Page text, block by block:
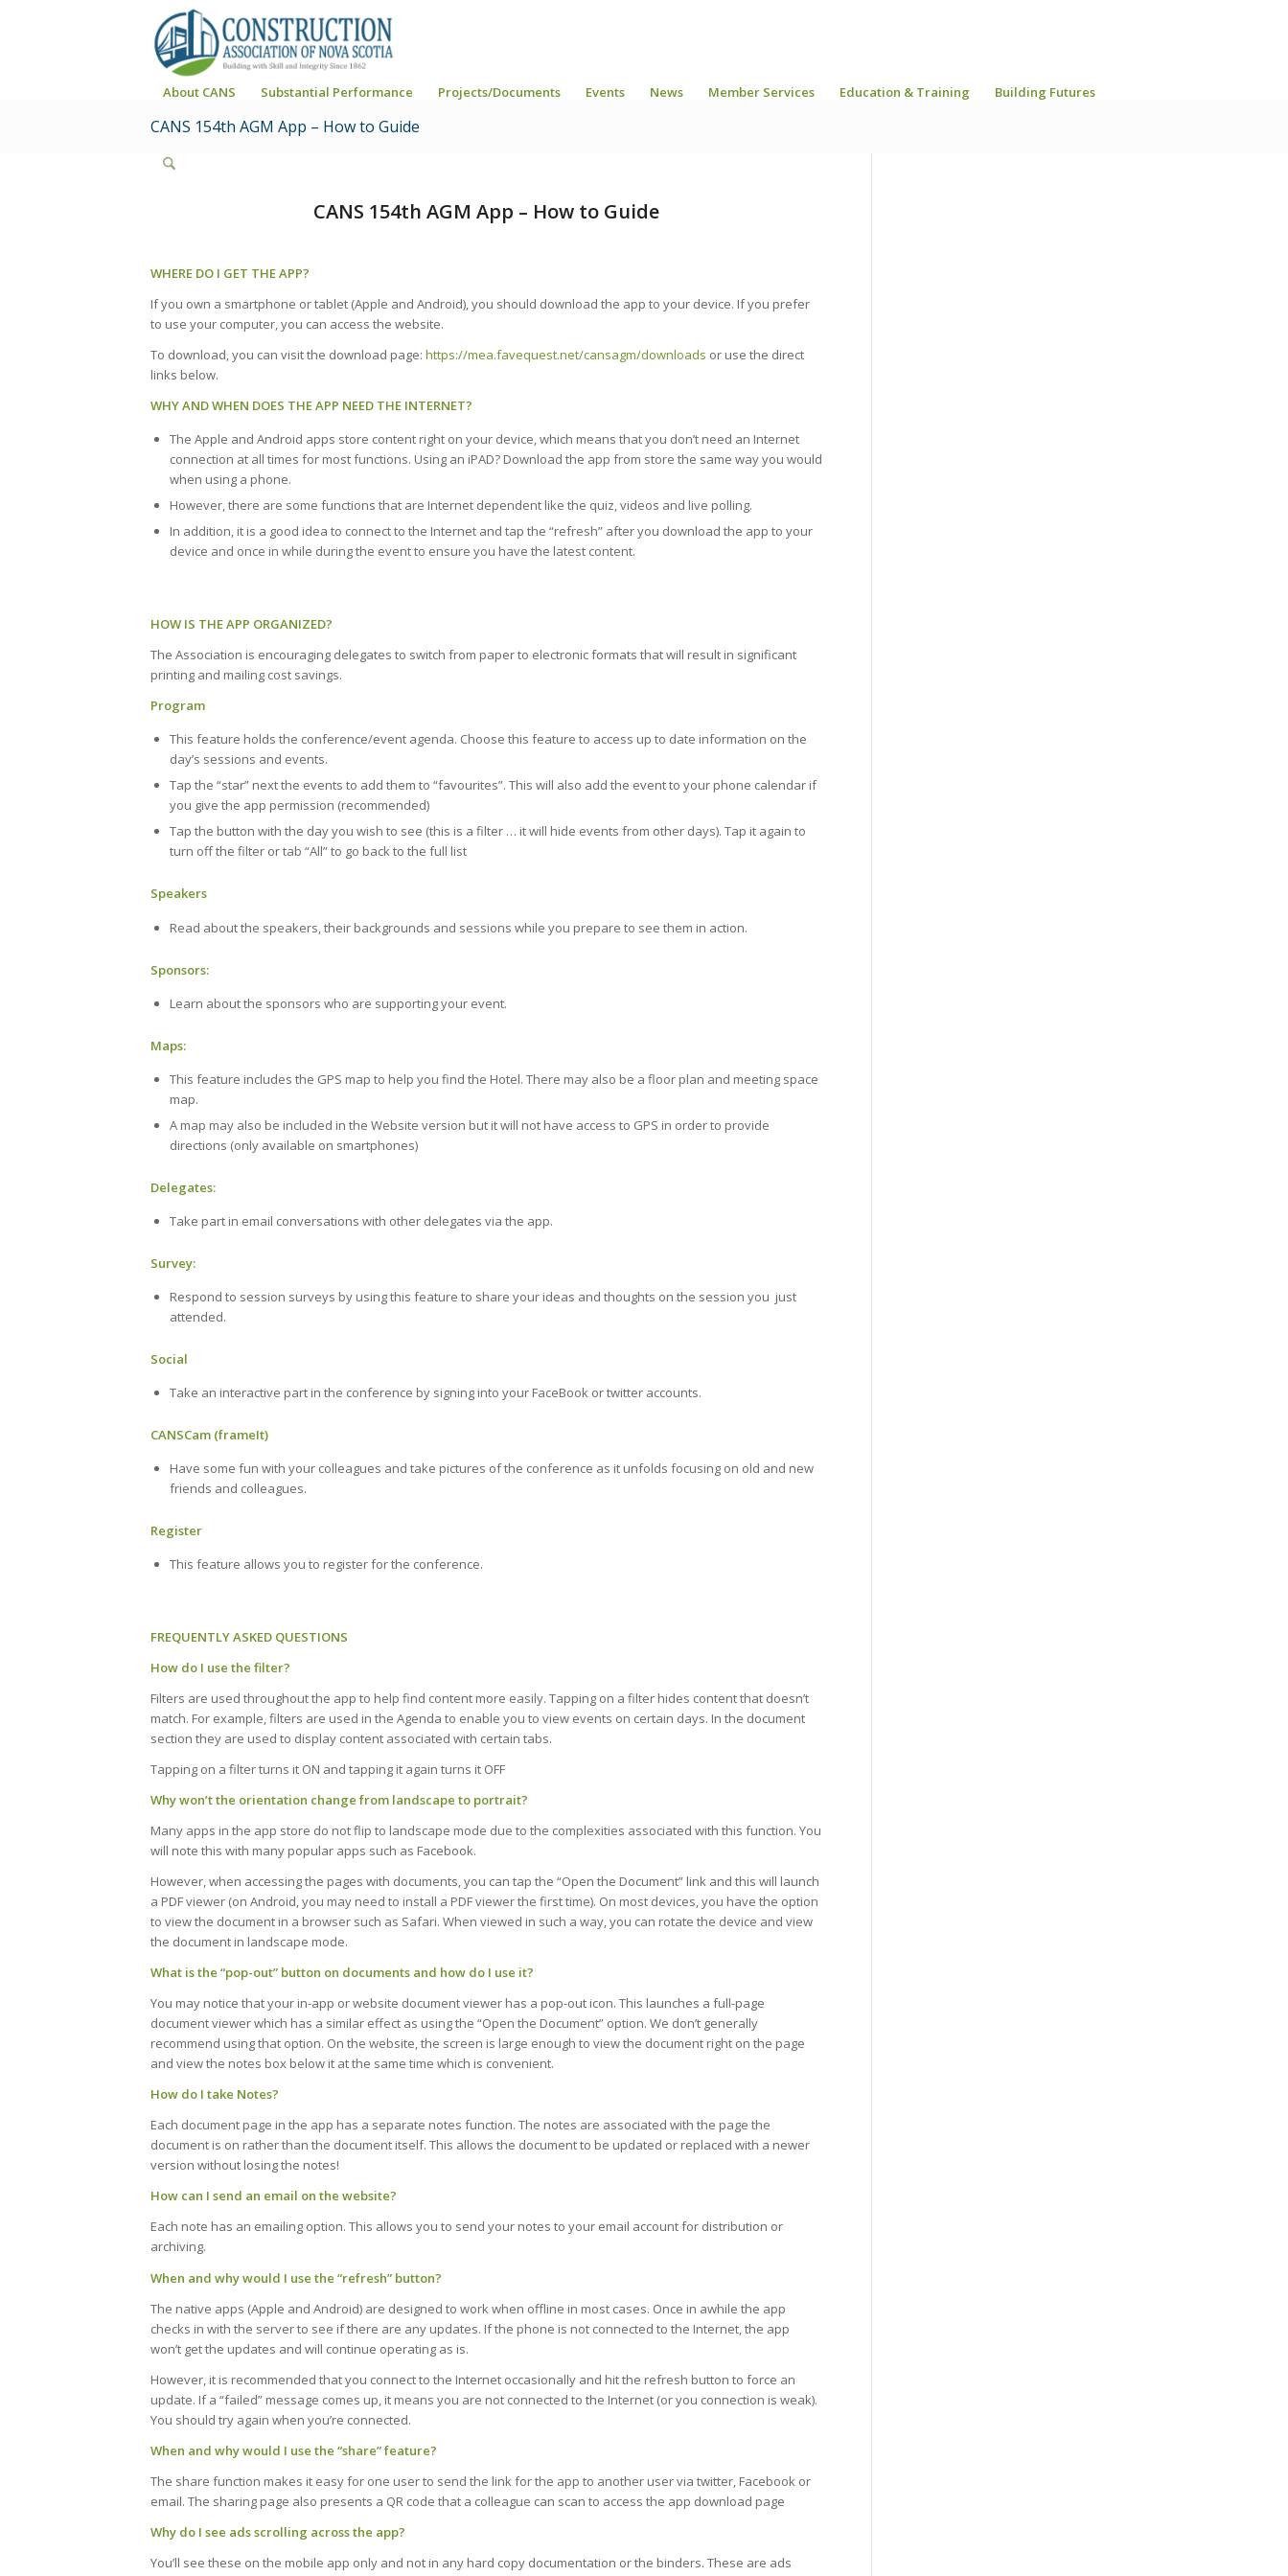
About CANS Substantial Performance Projects/Documents Events News Member Services Education & Training Building Futures
CANS 154th AGM App – How to Guide
CANS 154th AGM App – How to Guide
WHERE DO I GET THE APP?
If you own a smartphone or tablet (Apple and Android), you should download the app to your device. If you prefer
to use your computer, you can access the website.
To download, you can visit the download page: https://mea.favequest.net/cansagm/downloads or use the direct
links below.
WHY AND WHEN DOES THE APP NEED THE INTERNET?
The Apple and Android apps store content right on your device, which means that you don’t need an Internet
connection at all times for most functions. Using an iPAD? Download the app from store the same way you would
when using a phone.
However, there are some functions that are Internet dependent like the quiz, videos and live polling.
In addition, it is a good idea to connect to the Internet and tap the “refresh” after you download the app to your
device and once in while during the event to ensure you have the latest content.
HOW IS THE APP ORGANIZED?
The Association is encouraging delegates to switch from paper to electronic formats that will result in significant
printing and mailing cost savings.
Program
This feature holds the conference/event agenda. Choose this feature to access up to date information on the
day’s sessions and events.
Tap the “star” next the events to add them to “favourites”. This will also add the event to your phone calendar if
you give the app permission (recommended)
Tap the button with the day you wish to see (this is a filter … it will hide events from other days). Tap it again to
turn off the filter or tab “All” to go back to the full list
Speakers
Read about the speakers, their backgrounds and sessions while you prepare to see them in action.
Sponsors:
Learn about the sponsors who are supporting your event.
Maps:
This feature includes the GPS map to help you find the Hotel. There may also be a floor plan and meeting space
map.
A map may also be included in the Website version but it will not have access to GPS in order to provide
directions (only available on smartphones)
Delegates:
Take part in email conversations with other delegates via the app.
Survey:
Respond to session surveys by using this feature to share your ideas and thoughts on the session you just
attended.
Social
Take an interactive part in the conference by signing into your FaceBook or twitter accounts.
CANSCam (frameIt)
Have some fun with your colleagues and take pictures of the conference as it unfolds focusing on old and new
friends and colleagues.
Register
This feature allows you to register for the conference.
FREQUENTLY ASKED QUESTIONS
How do I use the filter?
Filters are used throughout the app to help find content more easily. Tapping on a filter hides content that doesn’t
match. For example, filters are used in the Agenda to enable you to view events on certain days. In the document
section they are used to display content associated with certain tabs.
Tapping on a filter turns it ON and tapping it again turns it OFF
Why won’t the orientation change from landscape to portrait?
Many apps in the app store do not flip to landscape mode due to the complexities associated with this function. You
will note this with many popular apps such as Facebook.
However, when accessing the pages with documents, you can tap the “Open the Document” link and this will launch
a PDF viewer (on Android, you may need to install a PDF viewer the first time). On most devices, you have the option
to view the document in a browser such as Safari. When viewed in such a way, you can rotate the device and view
the document in landscape mode.
What is the “pop-out” button on documents and how do I use it?
You may notice that your in-app or website document viewer has a pop-out icon. This launches a full-page
document viewer which has a similar effect as using the “Open the Document” option. We don’t generally
recommend using that option. On the website, the screen is large enough to view the document right on the page
and view the notes box below it at the same time which is convenient.
How do I take Notes?
Each document page in the app has a separate notes function. The notes are associated with the page the
document is on rather than the document itself. This allows the document to be updated or replaced with a newer
version without losing the notes!
How can I send an email on the website?
Each note has an emailing option. This allows you to send your notes to your email account for distribution or
archiving.
When and why would I use the “refresh” button?
The native apps (Apple and Android) are designed to work when offline in most cases. Once in awhile the app
checks in with the server to see if there are any updates. If the phone is not connected to the Internet, the app
won’t get the updates and will continue operating as is.
However, it is recommended that you connect to the Internet occasionally and hit the refresh button to force an
update. If a “failed” message comes up, it means you are not connected to the Internet (or you connection is weak).
You should try again when you’re connected.
When and why would I use the “share” feature?
The share function makes it easy for one user to send the link for the app to another user via twitter, Facebook or
email. The sharing page also presents a QR code that a colleague can scan to access the app download page
Why do I see ads scrolling across the app?
You’ll see these on the mobile app only and not in any hard copy documentation or the binders. These are ads